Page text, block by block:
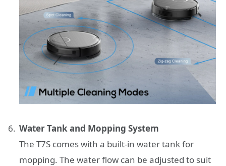
Water Tank and Mopping System
The T7S comes with a built-in water tank for
mopping. The water flow can be adjusted to suit